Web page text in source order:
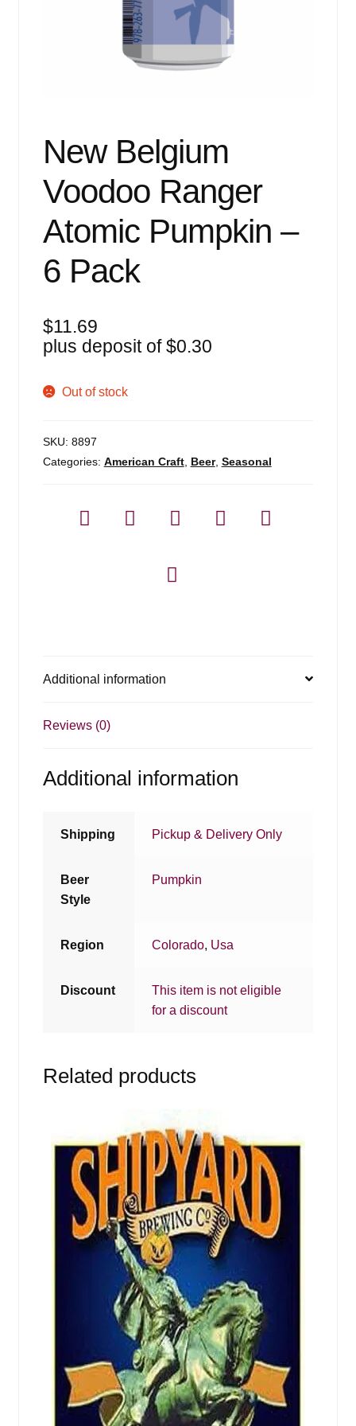
New Belgium
Voodoo Ranger
Atomic Pumpkin –
6 Pack
$11.69
plus deposit of$0.30
Out of stock
SKU: 8897
Categories: American Craft, Beer, Seasonal
Additional information
Reviews (0)
Additional information
Shipping Pickup & Delivery Only
Beer
Style
Pumpkin
Region Colorado, Usa
Discount
This item is not eligible
for a discount
Related products